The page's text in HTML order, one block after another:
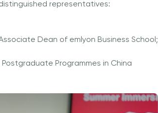
representatives:
Dean of emlyon Business School;
Programmes in China